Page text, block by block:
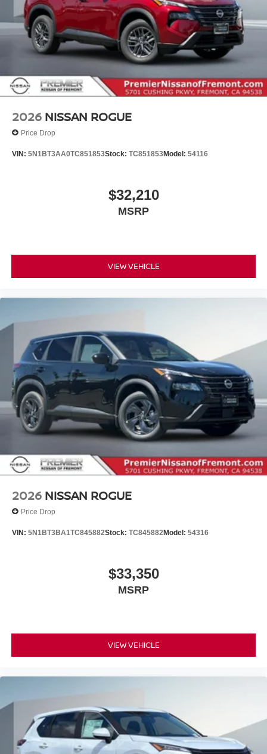
2026 NISSAN ROGUE
Price Drop
VIN: 5N1BT3AA0TC851853Stock: TC851853Model: 54116
$32,210
MSRP
VIEW VEHICLE
2026 NISSAN ROGUE
Price Drop
VIN: 5N1BT3BA1TC845882Stock: TC845882Model: 54316
$33,350
MSRP
VIEW VEHICLE